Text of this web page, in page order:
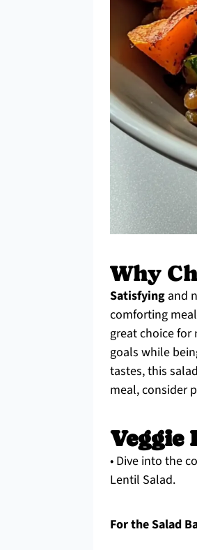
Why
Satisfying and
comforting
great choice
goals while
tastes, this
meal, consider
Veggie
• Dive into the
Lentil Salad.
For the Salad